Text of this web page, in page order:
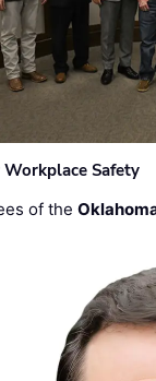
Workplace Safety
of the